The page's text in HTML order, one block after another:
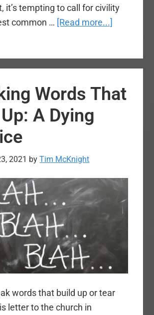
it’s tempting to call for civility
common … [Read more...]
Everyone
Words That
A Dying
2021 byTim McKnight
words that build up or tear
letter to the church in